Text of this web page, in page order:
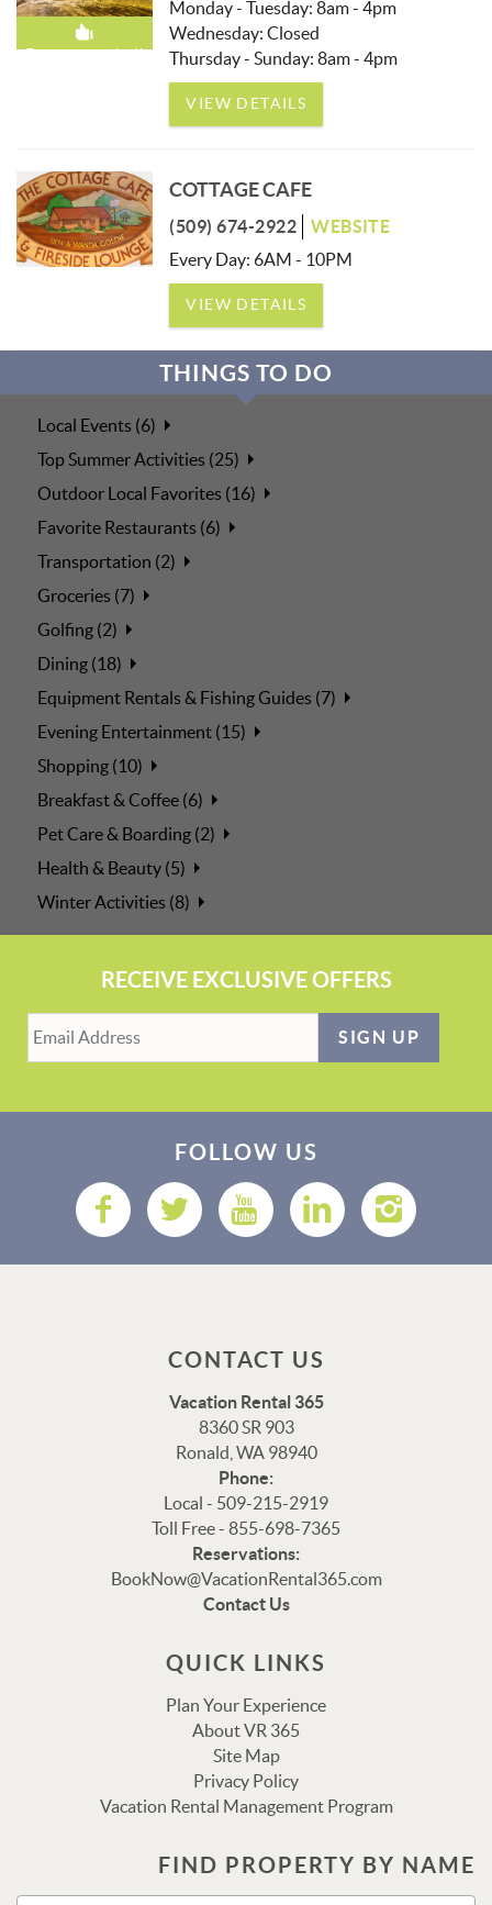
Recommended!
Monday - Tuesday: 8am - 4pm
Wednesday: Closed
Thursday - Sunday: 8am - 4pm
VIEW DETAILS
COTTAGE CAFE
(509) 674-2922
WEBSITE
Every Day: 6AM - 10PM
VIEW DETAILS
THINGS TO DO
Local Events (6)
Top Summer Activities (25)
Outdoor Local Favorites (16)
Favorite Restaurants (6)
Transportation (2)
Groceries (7)
Golfing (2)
Dining (18)
Equipment Rentals & Fishing Guides (7)
Evening Entertainment (15)
Shopping (10)
Breakfast & Coffee (6)
Pet Care & Boarding (2)
Health & Beauty (5)
Winter Activities (8)
RECEIVE EXCLUSIVE OFFERS
SIGN UP
FOLLOW US
CONTACT US
Vacation Rental 365
8360 SR 903
Ronald, WA 98940
Phone:
Local - 509-215-2919
Toll Free - 855-698-7365
Reservations:
BookNow@VacationRental365.com
Contact Us
QUICK LINKS
Plan Your Experience
About VR 365
Site Map
Privacy Policy
Vacation Rental Management Program
FIND PROPERTY BY NAME
Thank you for your interest in Vacation Rental 365!
Please enter your details, and our team will be in touch
Send